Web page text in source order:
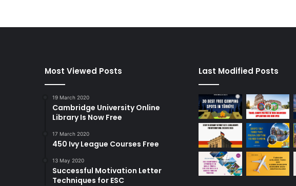
Most Viewed Posts
19 March 2020
Cambridge University Online
Library Is Now Free
17 March 2020
450 Ivy League Courses Free
13 May 2020
Successful Motivation Letter
Techniques for ESC
Last Modified Posts